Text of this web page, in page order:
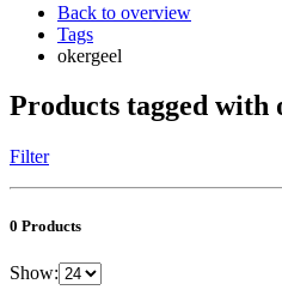
Back to overview
Tags
okergeel
Products tagged with
Filter
0 Products
Show: